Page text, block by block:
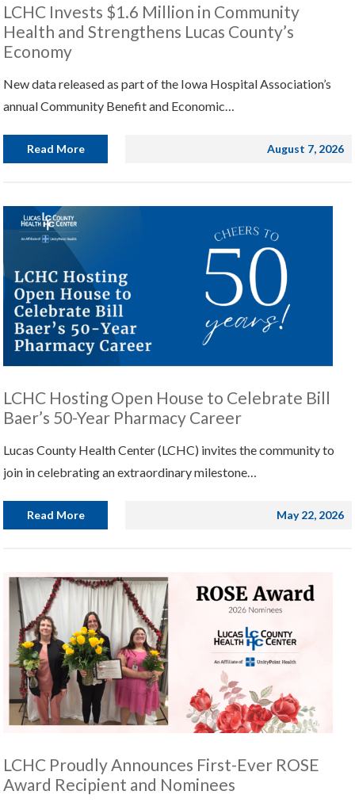
LCHC Invests $1.6 Million in Community
Health and Strengthens Lucas County’s
Economy
New data released as part of the Iowa Hospital Association’s
annual Community Benefit and Economic…
Read More August 7, 2026
LCHC Hosting Open House to Celebrate Bill
Baer’s 50-Year Pharmacy Career
Lucas County Health Center (LCHC) invites the community to
join in celebrating an extraordinary milestone…
Read More May 22, 2026
LCHC Proudly Announces First-Ever ROSE
Award Recipient and Nominees